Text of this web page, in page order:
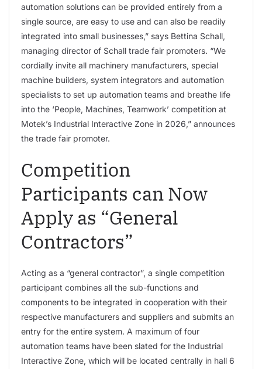
automation solutions can be provided entirely from a
single source, are easy to use and can also be readily
integrated into small businesses,” says Bettina Schall,
managing director of Schall trade fair promoters. “We
cordially invite all machinery manufacturers, special
machine builders, system integrators and automation
specialists to set up automation teams and breathe life
into the ‘People, Machines, Teamwork’ competition at
Motek’s Industrial Interactive Zone in 2026,” announces
the trade fair promoter.
Competition
Participants can Now
Apply as “General
Contractors”
Acting as a “general contractor”, a single competition
participant combines all the sub-functions and
components to be integrated in cooperation with their
respective manufacturers and suppliers and submits an
entry for the entire system. A maximum of four
automation teams have been slated for the Industrial
Interactive Zone, which will be located centrally in hall 6